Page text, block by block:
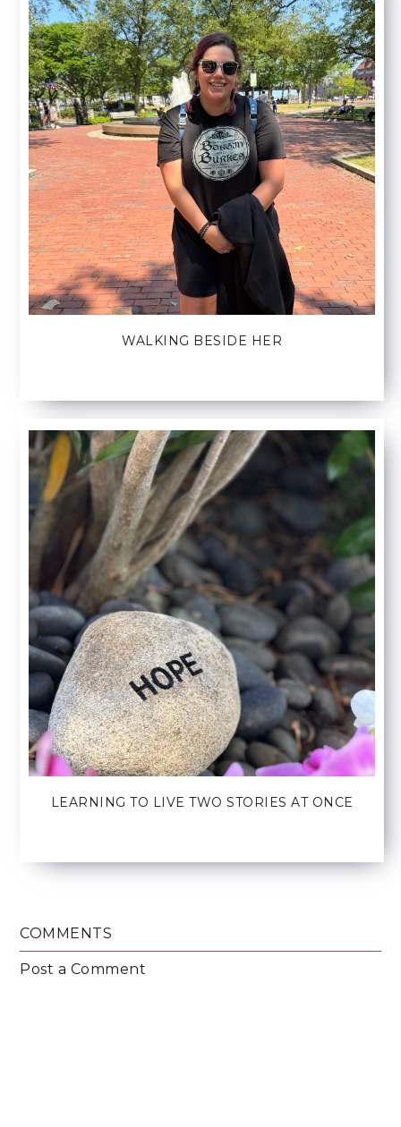
WALKING BESIDE HER
LEARNING TO LIVE TWO STORIES AT ONCE
COMMENTS
Post a Comment